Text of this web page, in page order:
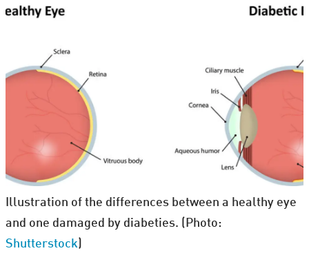
Illustration of the differences between a healthy eye
and one damaged by diabeties. (Photo:
Shutterstock)